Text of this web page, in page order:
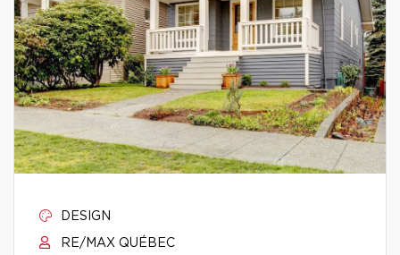
DESIGN
RE/MAX QUÉBEC